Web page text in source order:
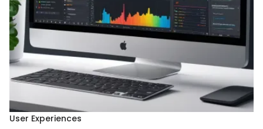
User Experiences